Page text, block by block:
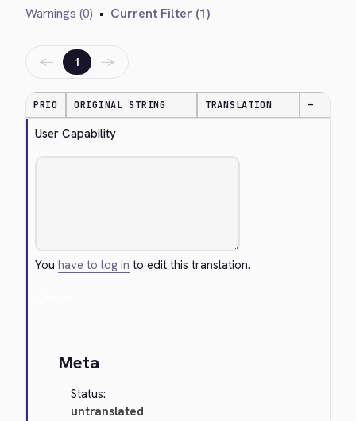
Warnings (0) • Current Filter (1)
← 1 →
PRIO ORIGINAL STRING TRANSLATION —
User Capability
Youhave to log in to edit this translation.
Meta
Status:
untranslated